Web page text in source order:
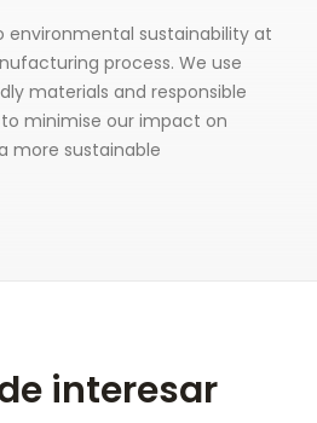
sustainability at
process. We use
materials and responsible
minimise our impact on
more sustainable
interesar